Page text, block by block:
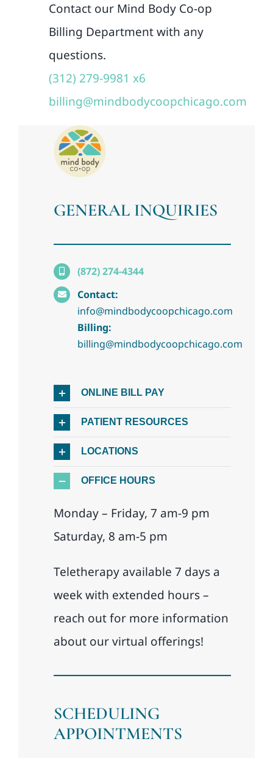
Contact our Mind Body Co-op
Billing Department with any
questions.
(312) 279-9981 x6
billing@mindbodycoopchicago.com
GENERAL INQUIRIES
(872) 274-4344
Contact:
info@mindbodycoopchicago.com
Billing:
billing@mindbodycoopchicago.com
ONLINE BILL PAY
PATIENT RESOURCES
LOCATIONS
OFFICE HOURS
Monday – Friday, 7 am-9 pm
Saturday, 8 am-5 pm
Teletherapy available 7 days a
week with extended hours –
reach out for more information
about our virtual offerings!
SCHEDULING
APPOINTMENTS